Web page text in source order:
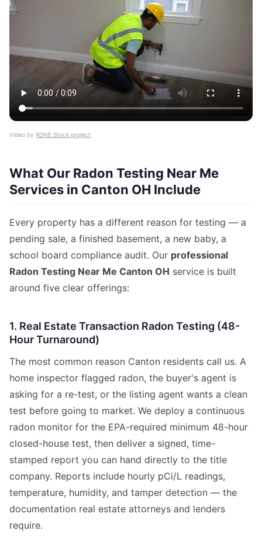
Video by RDNE Stock project
What Our Radon Testing Near Me
Services in Canton OH Include
Every property has a different reason for testing — a
pending sale, a finished basement, a new baby, a
school board compliance audit. Our professional
Radon Testing Near Me Canton OH service is built
around five clear offerings:
1. Real Estate Transaction Radon Testing (48-
Hour Turnaround)
The most common reason Canton residents call us. A
home inspector flagged radon, the buyer's agent is
asking for a re-test, or the listing agent wants a clean
test before going to market. We deploy a continuous
radon monitor for the EPA-required minimum 48-hour
closed-house test, then deliver a signed, time-
stamped report you can hand directly to the title
company. Reports include hourly pCi/L readings,
temperature, humidity, and tamper detection — the
documentation real estate attorneys and lenders
require.